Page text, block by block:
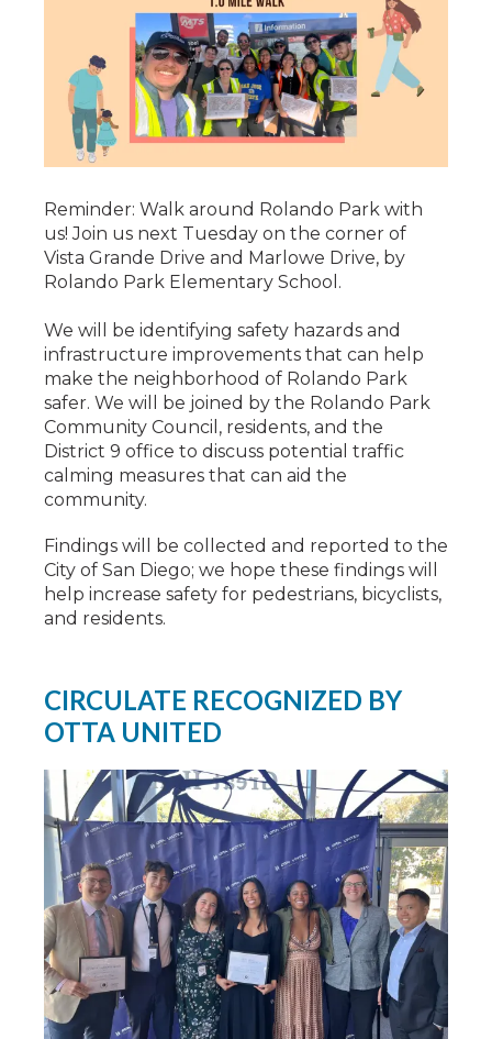
Reminder: Walk around Rolando Park with
us! Join us next Tuesday on the corner of
Vista Grande Drive and Marlowe Drive, by
Rolando Park Elementary School.
We will be identifying safety hazards and
infrastructure improvements that can help
make the neighborhood of Rolando Park
safer. We will be joined by the Rolando Park
Community Council, residents, and the
District 9 office to discuss potential traffic
calming measures that can aid the
community.
Findings will be collected and reported to the
City of San Diego; we hope these findings will
help increase safety for pedestrians, bicyclists,
and residents.
CIRCULATE RECOGNIZED BY
OTTA UNITED